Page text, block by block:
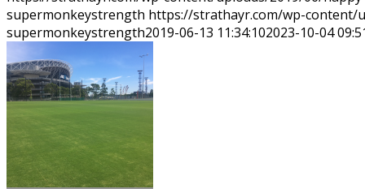
supermonkeystrength https://strathayr.com/wp-content/
supermonkeystrength2019-06-13 11:34:102023-10-04